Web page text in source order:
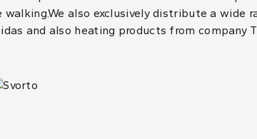
also exclusively distribute a wide
and also heating products from company